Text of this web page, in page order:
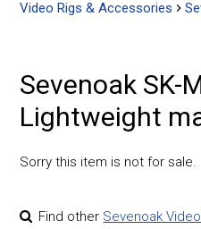
Video Rigs & Accessories
Sevenoak SK-
Lightweight
Sorry this item is not for sale.
Find other Sevenoak